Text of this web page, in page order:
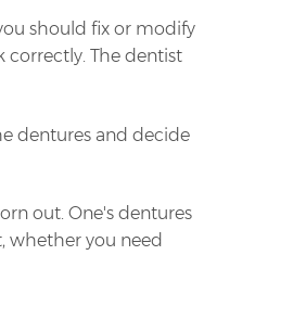
should fix or modify
correctly. The dentist
dentures and decide
out. One's dentures
whether you need